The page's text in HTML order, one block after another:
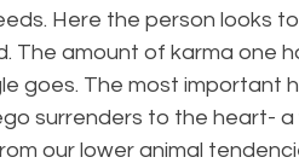
Here the person looks
The amount of karma one
goes. The most important
surrenders to the heart-
our lower animal